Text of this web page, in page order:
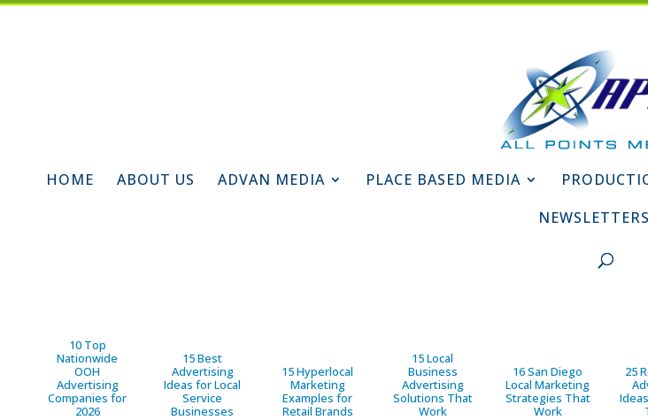
HOME ABOUT US ADVAN MEDIA PLACE BASED MEDIA
NEWSLETTERS
10 Top
Nationwide
OOH
Advertising
Companies for
2026
15 Best
Advertising
Ideas for Local
Service
Businesses
15 Hyperlocal
Marketing
Examples for
Retail Brands
15 Local
Business
Advertising
Solutions That
Work
16 San Diego
Local Marketing
Strategies That
Work
25